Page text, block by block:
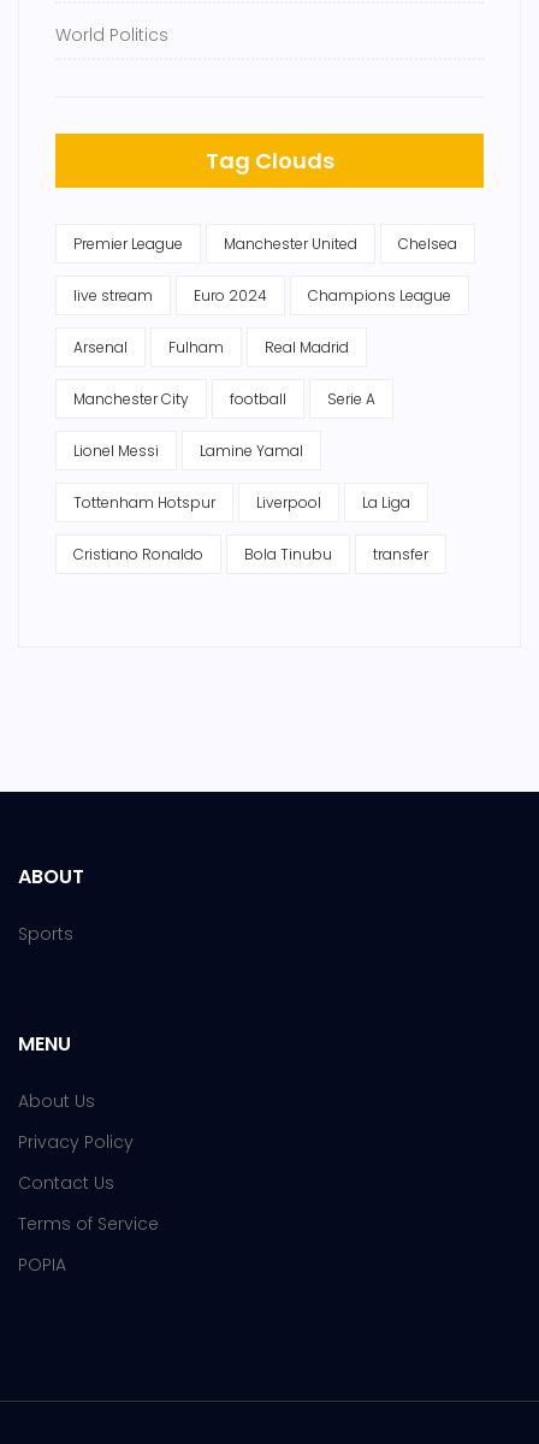
World Politics
Tag Clouds
Premier League Manchester United Chelsea
live stream Euro 2024 Champions League
Arsenal Fulham Real Madrid
Manchester City football Serie A
Lionel Messi Lamine Yamal
Tottenham Hotspur Liverpool La Liga
Cristiano Ronaldo Bola Tinubu transfer
ABOUT
Sports
MENU
About Us
Privacy Policy
Contact Us
Terms of Service
POPIA